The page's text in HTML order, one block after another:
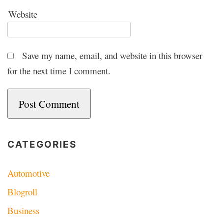
Website
Save my name, email, and website in this browser
for the next time I comment.
CATEGORIES
Automotive
Blogroll
Business